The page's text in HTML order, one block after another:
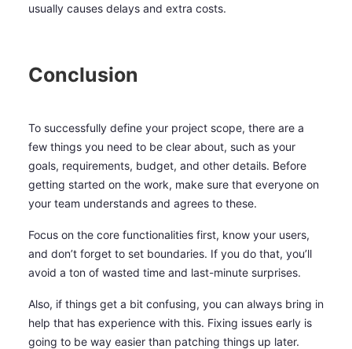
usually causes delays and extra costs.
Conclusion
To successfully define your project scope, there are a
few things you need to be clear about, such as your
goals, requirements, budget, and other details. Before
getting started on the work, make sure that everyone on
your team understands and agrees to these.
Focus on the core functionalities first, know your users,
and don’t forget to set boundaries. If you do that, you’ll
avoid a ton of wasted time and last-minute surprises.
Also, if things get a bit confusing, you can always bring in
help that has experience with this. Fixing issues early is
going to be way easier than patching things up later.